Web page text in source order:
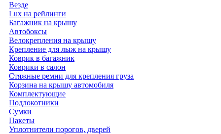
Везде
Lux на рейлинги
Багажник на крышу
Автобоксы
Велокрепления на крышу
Крепление для лыж на крышу
Коврик в багажник
Коврики в салон
Стяжные ремни для крепления груза
Корзина на крышу автомобиля
Комплектующие
Подлокотники
Сумки
Пакеты
Уплотнители порогов, дверей